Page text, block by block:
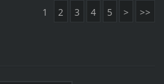
1 2 3 4 5 > >>